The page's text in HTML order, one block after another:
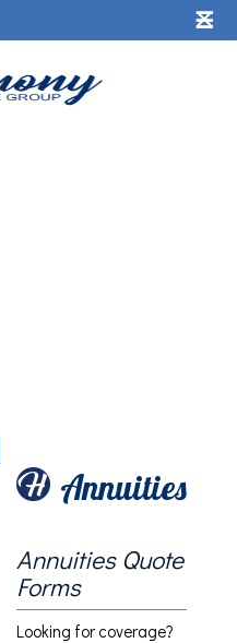
☰
˟
Annuities
Annuities Quote
Forms
Looking for coverage?